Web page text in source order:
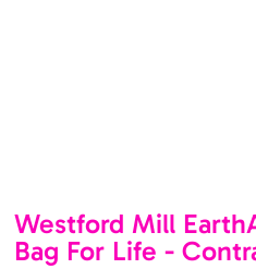
Westford Mill
Bag For Life -